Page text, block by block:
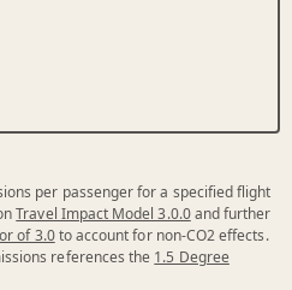
per passenger for a specified flight
Travel Impact Model 3.0.0and further
of 3.0to account for non-CO2 effects.
references the 1.5 Degree